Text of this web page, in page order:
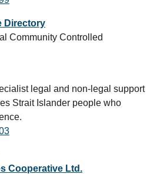
Directory
Community Controlled
legal and non-legal support
Strait Islander people who
Cooperative Ltd.